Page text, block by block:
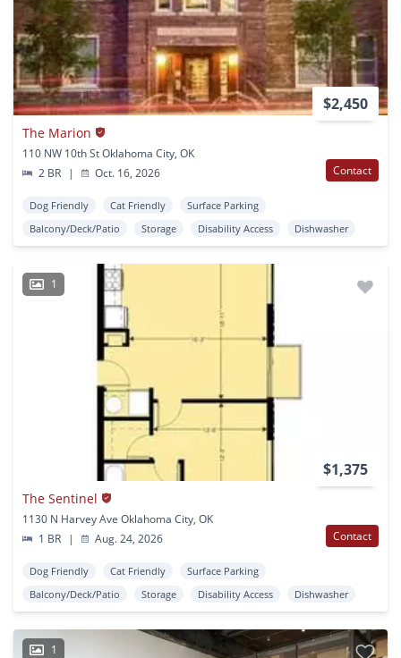
$2,450
The Marion
110 NW 10th St Oklahoma City, OK
2 BR
| Oct. 16, 2026 Contact
Dog Friendly Cat Friendly
Surface Parking
Balcony/Deck/Patio
Storage Disability Access Dishwasher
1
$1,375
The Sentinel
1130 N Harvey Ave Oklahoma City, OK
1 BR
| Aug. 24, 2026 Contact
Dog Friendly Cat Friendly
Surface Parking
Balcony/Deck/Patio
Storage Disability Access Dishwasher
1